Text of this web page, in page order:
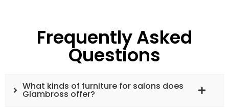
Frequently Asked
Questions
What kinds of furniture for salons does
Glambross offer?